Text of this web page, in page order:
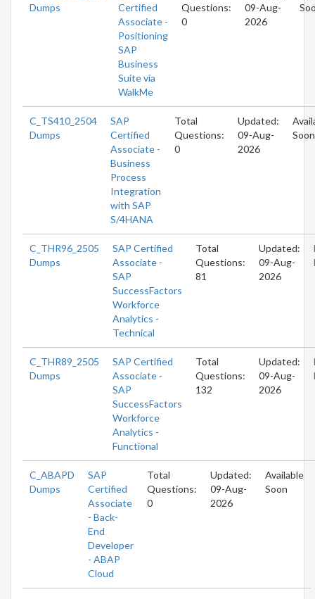
Dumps
Certified
Associate -
Positioning
SAP
Business
Suite via
WalkMe
Questions:
0
09-Aug-
2026
C_TS410_2504
Dumps
SAP
Certified
Associate -
Business
Process
Integration
with SAP
S/4HANA
Total
Questions:
0
Updated:
09-Aug-
2026
Soon
C_THR96_2505
Dumps
SAP Certified
Associate -
SAP
SuccessFactors
Workforce
Analytics -
Technical
Total
Questions:
81
Updated:
09-Aug-
2026
C_THR89_2505
Dumps
SAP Certified
Associate -
SAP
SuccessFactors
Workforce
Analytics -
Functional
Total
Questions:
132
Updated:
09-Aug-
2026
C_ABAPD
Dumps
SAP
Certified
Associate
- Back-
End
Developer
- ABAP
Cloud
Total
Questions:
0
Updated:
09-Aug-
2026
Available
Soon